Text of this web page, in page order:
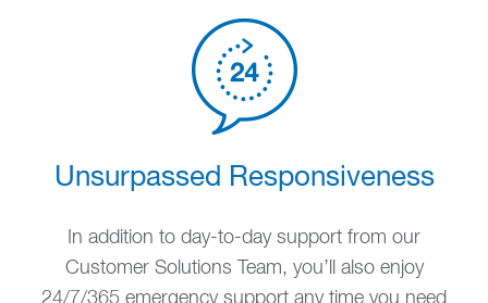
Unsurpassed Responsiveness
In addition to day-to-day support from our
Customer Solutions Team, you’ll also enjoy
24/7/365 emergency support any time you need